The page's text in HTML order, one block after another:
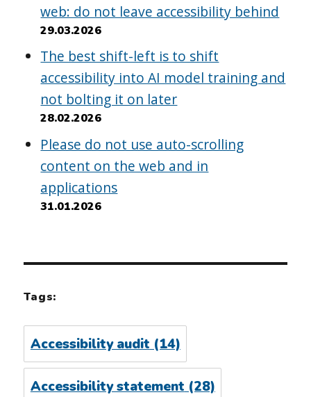
web: do not leave accessibility behind
29.03.2026
The best shift-left is to shift
accessibility into AI model training and
not bolting it on later
28.02.2026
Please do not use auto-scrolling
content on the web and in
applications
31.01.2026
Tags:
Accessibility audit (14)
Accessibility statement(28)